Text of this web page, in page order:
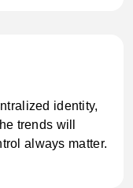
identity,
trends will
always matter.